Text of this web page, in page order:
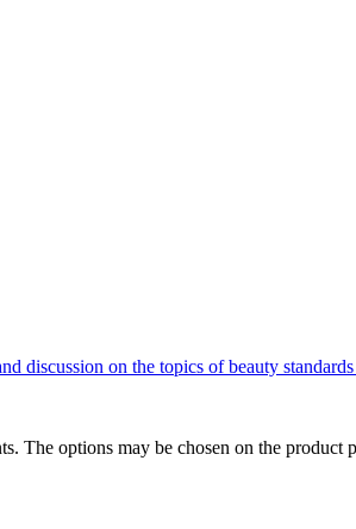
discussion on the topics of beauty
The options may be chosen on the product